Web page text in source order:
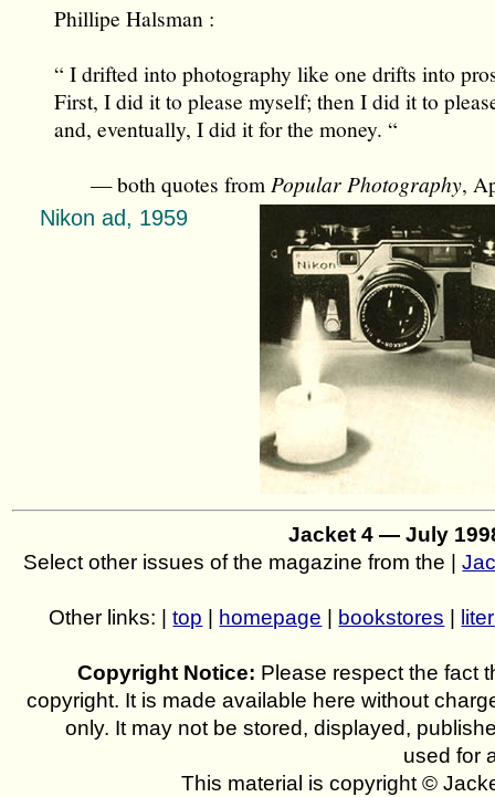
Phillipe Halsman :
“ I drifted into photography like one drifts into
First, I did it to please myself; then I did it to
and, eventually, I did it for the money. “
— both quotes from Popular Photography,
Nikon ad, 1959
Jacket 4 — July
Select other issues of the magazine from the |
Other links: |top | homepage | bookstores |
Copyright Notice: Please respect the fact
copyright. It is made available here without
only. It may not be stored, displayed,
used for
This material is copyright ©